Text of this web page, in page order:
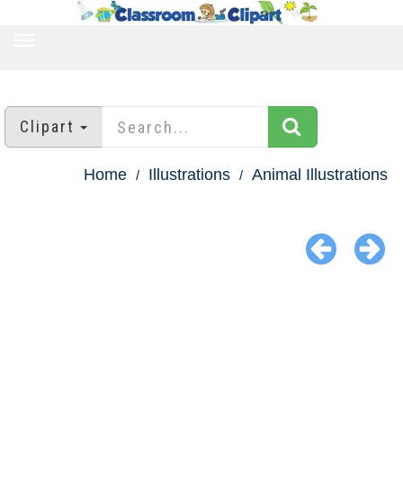
Clipart
Home Illustrations Animal Illustrations